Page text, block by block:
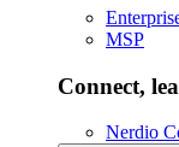
MSP
Connect,
Nerdio